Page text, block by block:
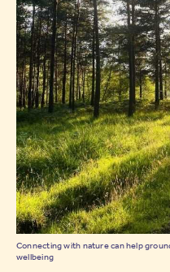
Connecting with nature can help
wellbeing